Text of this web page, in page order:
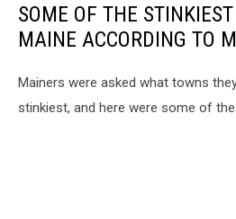
SOME OF THE
MAINE ACCORDING TO
Mainers were asked what towns
stinkiest, and here were some of